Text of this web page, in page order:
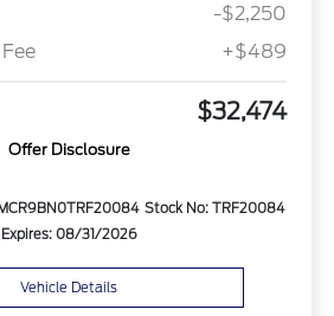
-$2,250
+$489
$32,474
Offer Disclosure
Stock No: TRF20084
Expires: 08/31/2026
Vehicle Details